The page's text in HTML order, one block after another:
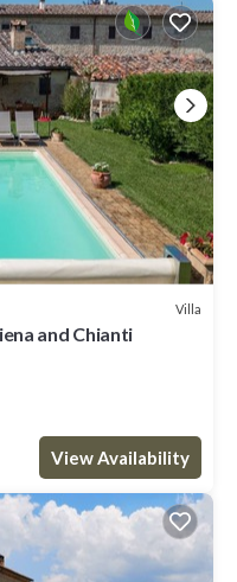
Villa
and Chianti
View Availability